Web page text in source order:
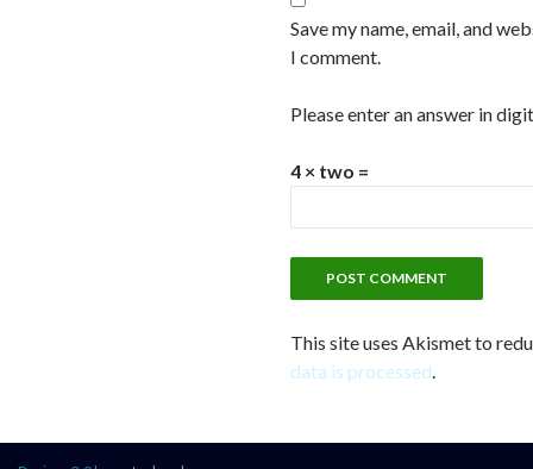
Save my name, email, and
I comment.
Please enter an answer in
4 × two =
This site uses Akismet to
data is processed.